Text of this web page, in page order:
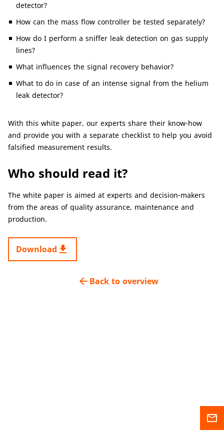
detector?
How can the mass flow controller be tested separately?
How do I perform a sniffer leak detection on gas supply
lines?
What influences the signal recovery behavior?
What to do in case of an intense signal from the helium
leak detector?
With this white paper, our experts share their know-how
and provide you with a separate checklist to help you avoid
falsified measurement results.
Who should read it?
The white paper is aimed at experts and decision-makers
from the areas of quality assurance, maintenance and
production.
Download get_app
Back to overview
arrow_back
mail_outline